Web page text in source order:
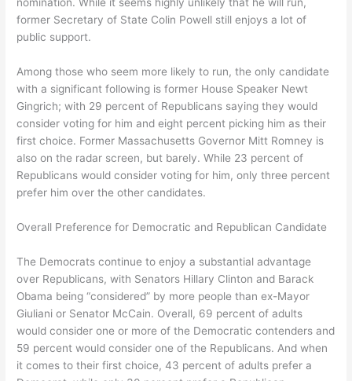
former Secretary of State Colin Powell still enjoys a lot of
public support.
Among those who seem more likely to run, the only candidate
with a significant following is former House Speaker Newt
Gingrich; with 29 percent of Republicans saying they would
consider voting for him and eight percent picking him as their
first choice. Former Massachusetts Governor Mitt Romney is
also on the radar screen, but barely. While 23 percent of
Republicans would consider voting for him, only three percent
prefer him over the other candidates.
Overall Preference for Democratic and Republican Candidate
The Democrats continue to enjoy a substantial advantage
over Republicans, with Senators Hillary Clinton and Barack
Obama being “considered” by more people than ex-Mayor
Giuliani or Senator McCain. Overall, 69 percent of adults
would consider one or more of the Democratic contenders and
59 percent would consider one of the Republicans. And when
it comes to their first choice, 43 percent of adults prefer a